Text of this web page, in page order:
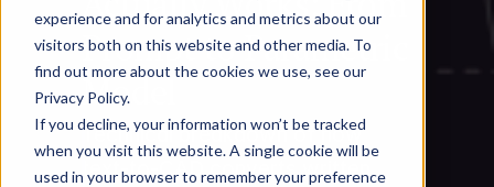
experience and for analytics and metrics about our
visitors both on this website and other media. To
find out more about the cookies we use, see our
Privacy Policy.
If you decline, your information won’t be tracked
when you visit this website. A single cookie will be
used in your browser to remember your preference
Prompt to Parametric
Model
Technical breakdown of how
text-to-CAD converts written